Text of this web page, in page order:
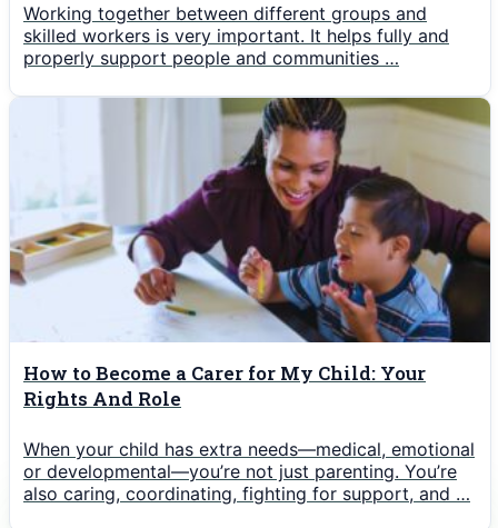
Working together between different groups and
skilled workers is very important. It helps fully and
properly support people and communities …
How to Become a Carer for My Child: Your
Rights And Role
When your child has extra needs—medical, emotional
or developmental—you’re not just parenting. You’re
also caring, coordinating, fighting for support, and …